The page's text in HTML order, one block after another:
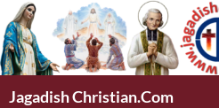
Skip
to
content
Jagadish Christian.Com